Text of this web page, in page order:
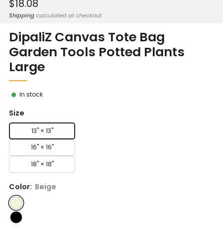
Sale
price
$18.08
Shippingcalculated at checkout
DipaliZ Canvas Tote Bag
Garden Tools Potted Plants
Large
In stock
Size
13" × 13''
16" × 16''
18" × 18''
Color: Beige